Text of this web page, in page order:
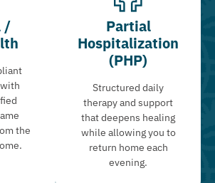
/
the
Partial
Hospitalization
(PHP)
Structured daily
therapy and support
that deepens healing
while allowing you to
return home each
evening.